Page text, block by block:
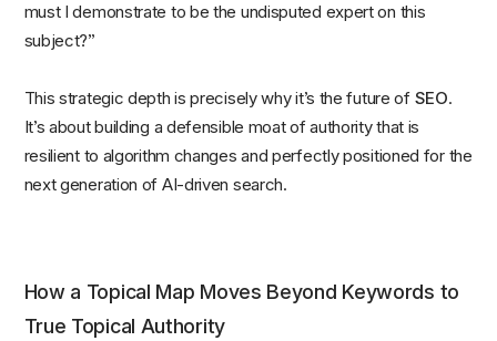
must I demonstrate to be the undisputed expert on this
subject?”
This strategic depth is precisely why it’s the future of SEO.
It’s about building a defensible moat of authority that is
resilient to algorithm changes and perfectly positioned for the
next generation of AI-driven search.
How a Topical Map Moves Beyond Keywords to
True Topical Authority